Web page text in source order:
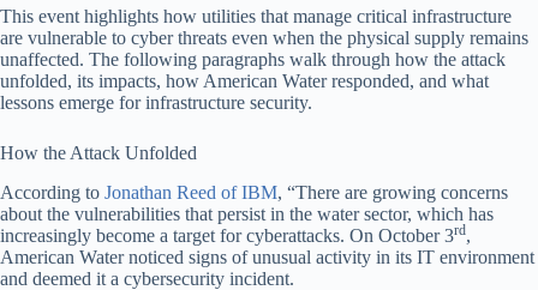
This event highlights how utilities that manage critical infrastructure
are vulnerable to cyber threats even when the physical supply remains
unaffected. The following paragraphs walk through how the attack
unfolded, its impacts, how American Water responded, and what
lessons emerge for infrastructure security.
How the Attack Unfolded
According to Jonathan Reed of IBM, “There are growing concerns
about the vulnerabilities that persist in the water sector, which has
increasingly become a target for cyberattacks. On October 3rd,
American Water noticed signs of unusual activity in its IT environment
and deemed it a cybersecurity incident.